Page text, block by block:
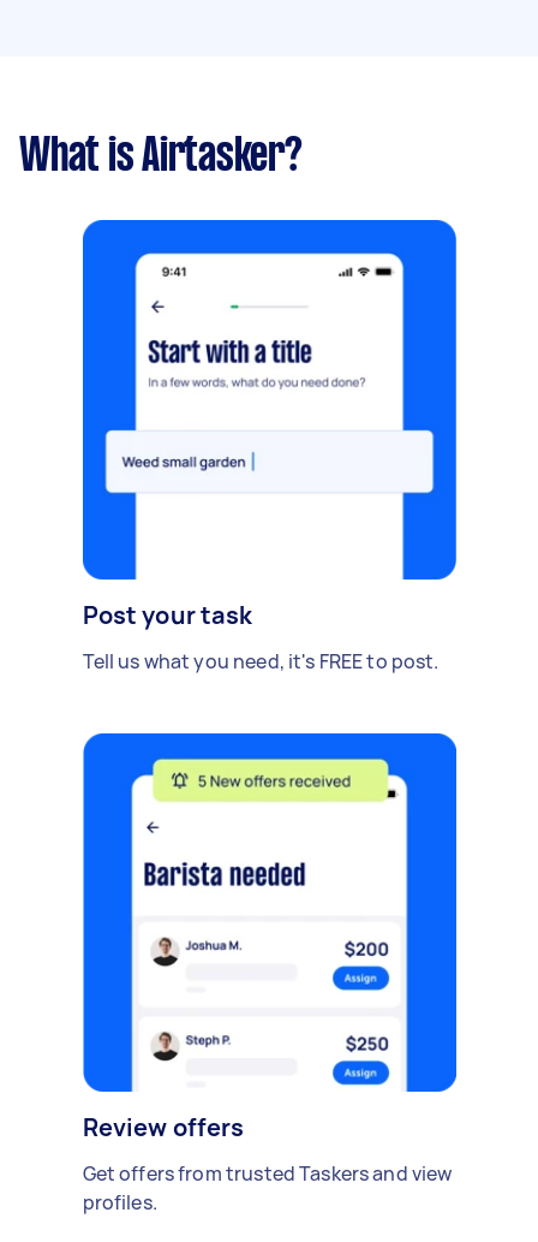
What is Airtasker?
Post your task
Tell us what you need, it's FREE to post.
Review offers
Get offers from trusted Taskers and view
profiles.